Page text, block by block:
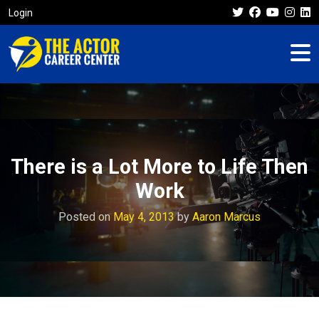
Login
There is a Lot More to Life Then
Work
Posted onMay 4, 2013by Aaron Marcus